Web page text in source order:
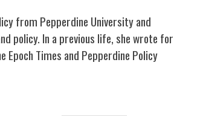
from Pepperdine University and
policy. In a previous life, she wrote for
Times and Pepperdine Policy